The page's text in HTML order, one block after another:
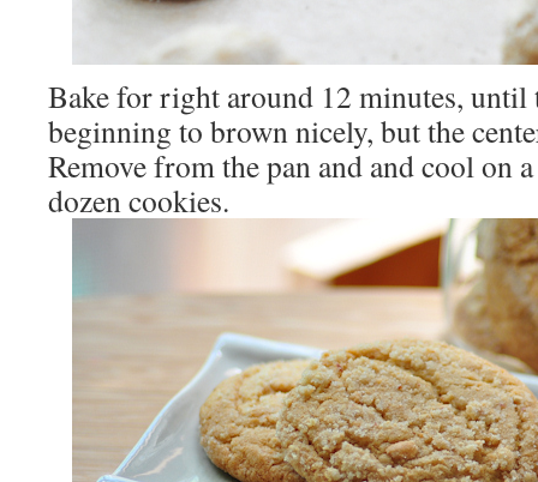
Bake for right around 12 minutes, until
beginning to brown nicely, but the
Remove from the pan and and cool on
dozen cookies.